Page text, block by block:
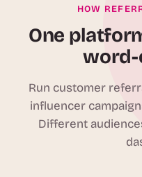
HOW
One
Run customer
influencer
Different